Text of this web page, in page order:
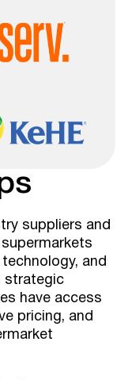
suppliers and
and
strategic
have access
pricing, and